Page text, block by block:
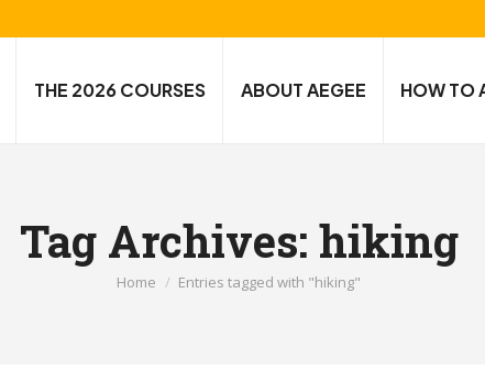
THE 2026 COURSES ABOUT AEGEE HOW TO
Tag Archives: hiking
You are here:
Home Entries tagged with "hiking"